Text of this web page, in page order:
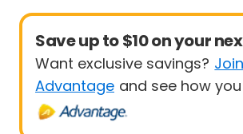
Save up to $10 on your
Want exclusive savings?
Advantage and see how